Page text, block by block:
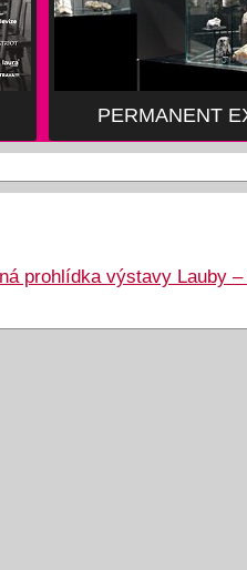
PERMANENT
prohlídka výstavy Lauby